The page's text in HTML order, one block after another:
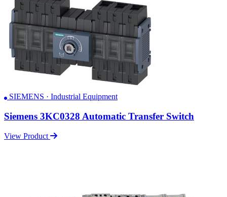
SIEMENS · Industrial Equipment
Siemens 3KC0328 Automatic Transfer Switch
View Product